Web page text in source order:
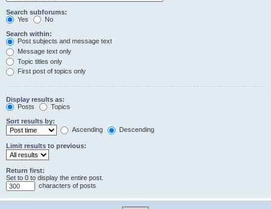
Search subforums:
Yes
No
Search within:
Post subjects and message text
Message text only
Topic titles only
First post of topics only
Display results as:
Posts
Topics
Sort results by:
Ascending
Descending
Limit results to previous:
Return first:
Set to 0 to display the entire post.
characters of posts